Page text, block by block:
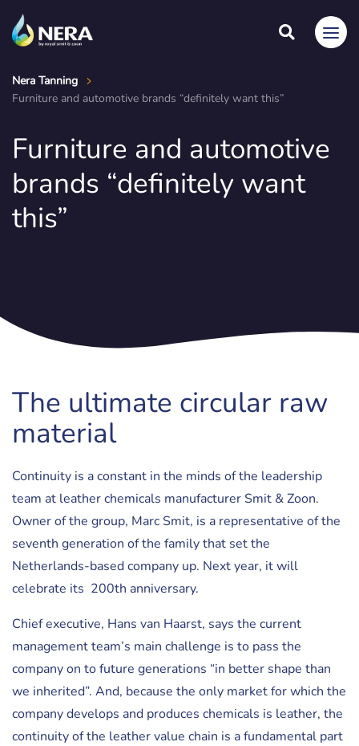
Nera Tanning
Furniture and automotive brands “definitely want this”
Furniture and automotive
brands “definitely want
this”
The ultimate circular raw
material
Continuity is a constant in the minds of the leadership
team at leather chemicals manufacturer Smit & Zoon.
Owner of the group, Marc Smit, is a representative of the
seventh generation of the family that set the
Netherlands-based company up. Next year, it will
celebrate its 200th anniversary.
Chief executive, Hans van Haarst, says the current
management team’s main challenge is to pass the
company on to future generations “in better shape than
we inherited”. And, because the only market for which the
company develops and produces chemicals is leather, the
continuity of the leather value chain is a fundamental part